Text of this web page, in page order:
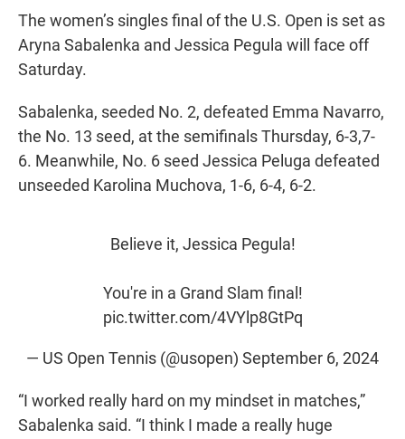
The women’s singles final of the U.S. Open is set as
Aryna Sabalenka and Jessica Pegula will face off
Saturday.
Sabalenka, seeded No. 2, defeated Emma Navarro,
the No. 13 seed, at the semifinals Thursday, 6-3,7-
6. Meanwhile, No. 6 seed Jessica Peluga defeated
unseeded Karolina Muchova, 1-6, 6-4, 6-2.
Believe it, Jessica Pegula!
You're in a Grand Slam final!
pic.twitter.com/4VYlp8GtPq
— US Open Tennis (@usopen) September 6, 2024
“I worked really hard on my mindset in matches,”
Sabalenka said. “I think I made a really huge